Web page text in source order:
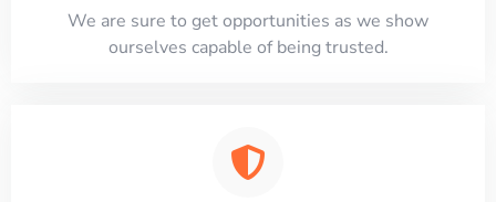
​​We are sure to get opportunities as we show
ourselves capable of being trusted.